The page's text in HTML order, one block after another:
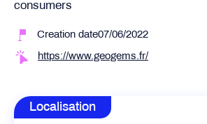
consumers
Creation date07/06/2022
https://www.geogems.fr/
Localisation